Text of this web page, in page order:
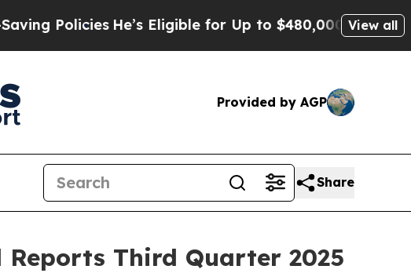
He’s Eligible for Up to $480,000 After Being View all
Provided by AGP
Share
Reports Third Quarter 2025